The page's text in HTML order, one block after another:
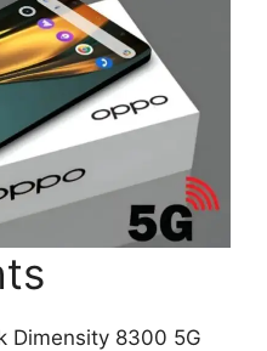
Dimensity 8300 5G